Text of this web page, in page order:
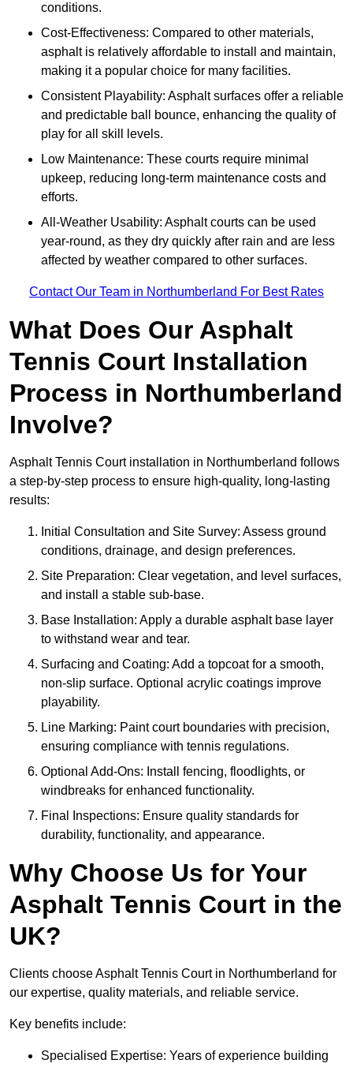
conditions.
Cost-Effectiveness: Compared to other materials,
asphalt is relatively affordable to install and maintain,
making it a popular choice for many facilities.
Consistent Playability: Asphalt surfaces offer a reliable
and predictable ball bounce, enhancing the quality of
play for all skill levels.
Low Maintenance: These courts require minimal
upkeep, reducing long-term maintenance costs and
efforts.
All-Weather Usability: Asphalt courts can be used
year-round, as they dry quickly after rain and are less
affected by weather compared to other surfaces.
Contact Our Team in Northumberland For Best Rates
What Does Our Asphalt
Tennis Court Installation
Process in Northumberland
Involve?
Asphalt Tennis Court installation in Northumberland follows
a step-by-step process to ensure high-quality, long-lasting
results:
Initial Consultation and Site Survey: Assess ground
conditions, drainage, and design preferences.
Site Preparation: Clear vegetation, and level surfaces,
and install a stable sub-base.
Base Installation: Apply a durable asphalt base layer
to withstand wear and tear.
Surfacing and Coating: Add a topcoat for a smooth,
non-slip surface. Optional acrylic coatings improve
playability.
Line Marking: Paint court boundaries with precision,
ensuring compliance with tennis regulations.
Optional Add-Ons: Install fencing, floodlights, or
windbreaks for enhanced functionality.
Final Inspections: Ensure quality standards for
durability, functionality, and appearance.
Why Choose Us for Your
Asphalt Tennis Court in the
UK?
Clients choose Asphalt Tennis Court in Northumberland for
our expertise, quality materials, and reliable service.
Key benefits include:
Specialised Expertise: Years of experience building